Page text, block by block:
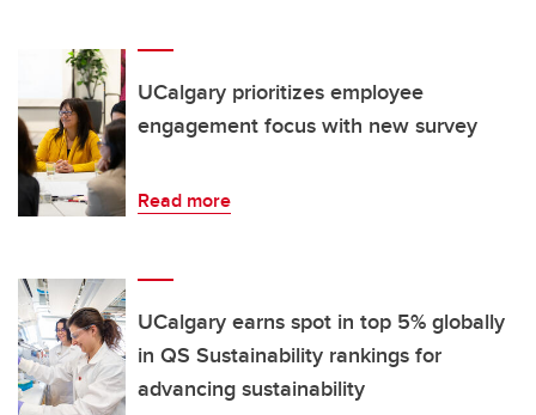
UCalgary prioritizes employee
engagement focus with new survey
Read more
UCalgary earns spot in top 5% globally
in QS Sustainability rankings for
advancing sustainability